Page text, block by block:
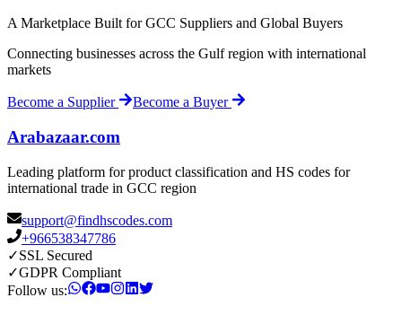
A Marketplace Built for GCC Suppliers and Global Buyers
Connecting businesses across the Gulf region with international
markets
Become a Supplier Become a Buyer
Arabazaar.com
Leading platform for product classification and HS codes for
international trade in GCC region
support@findhscodes.com
+966538347786
✓SSL Secured
✓GDPR Compliant
Follow us: